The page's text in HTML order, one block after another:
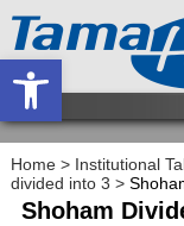
Home > Institutional
divided into 3 >
Shoham
Open toolbar